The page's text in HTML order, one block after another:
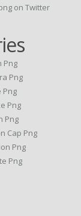
on Twitter
Png
Png
Png
Png
Png
Cap Png
Png
Png